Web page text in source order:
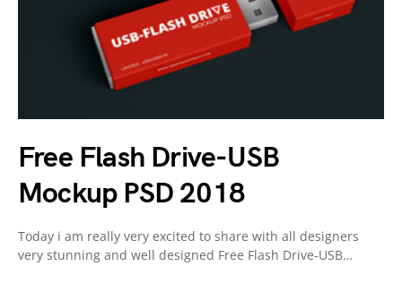
Free Flash Drive-USB
Mockup PSD 2018
Today i am really very excited to share with all designers
very stunning and well designed Free Flash Drive-USB…